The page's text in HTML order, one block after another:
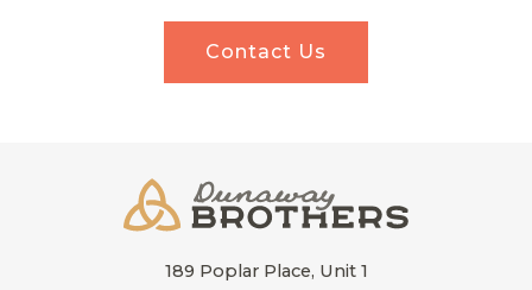
Contact Us
189 Poplar Place, Unit 1